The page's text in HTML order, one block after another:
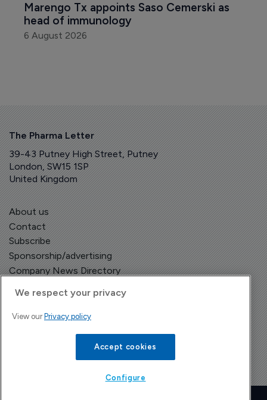
Marengo Tx appoints Saso Cemerski as
head of immunology
6 August 2026
The Pharma Letter
39-43 Putney High Street, Putney
London, SW15 1SP
United Kingdom
About us
Contact
Subscribe
Sponsorship/advertising
Company News Directory
We respect your privacy
View our Privacy policy
Accept cookies
Configure